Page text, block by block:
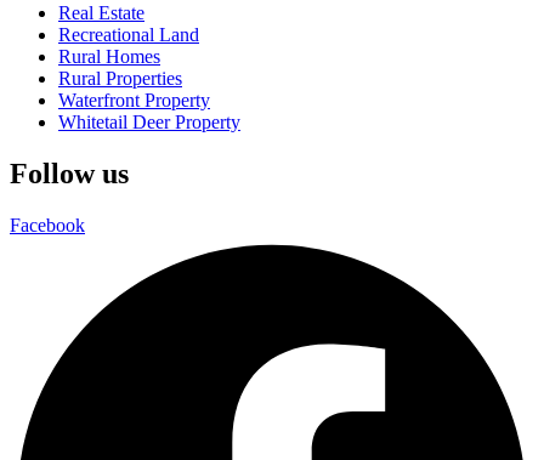
Real Estate
Recreational Land
Rural Homes
Rural Properties
Waterfront Property
Whitetail Deer Property
Follow us
Facebook